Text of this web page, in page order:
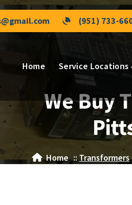
(951) 733-
Home Service Locations
We Buy
Home ::Transformers